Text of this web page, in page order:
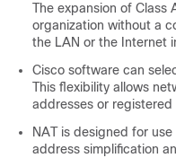
The expansion of Class
organization without a
the LAN or the Internet
Cisco software can
This flexibility allows
addresses or registered
NAT is designed for
address simplification